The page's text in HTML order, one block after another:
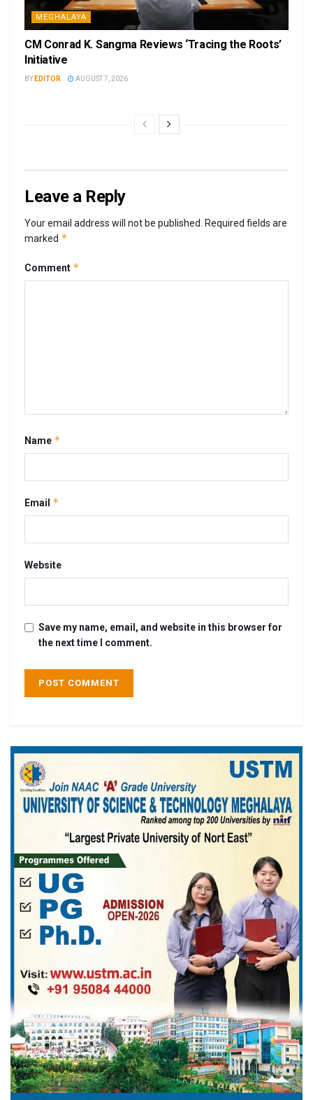
MEGHALAYA
CM Conrad K. Sangma Reviews ‘Tracing the Roots’
Initiative
BY EDITOR AUGUST 7, 2026
Leave a Reply
Your email address will not be published. Required fields are
marked *
Comment *
Name *
Email *
Website
Save my name, email, and website in this browser for
the next time I comment.